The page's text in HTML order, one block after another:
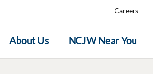
About Us NCJW Near You
Careers